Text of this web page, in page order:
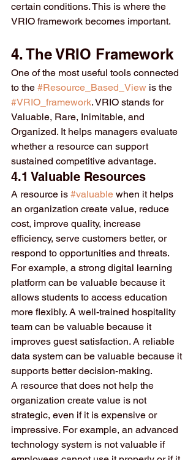
certain conditions. This is where the
VRIO framework becomes important.
4. The VRIO Framework
One of the most useful tools connected
to the #Resource_Based_View is the
#VRIO_framework. VRIO stands for
Valuable, Rare, Inimitable, and
Organized. It helps managers evaluate
whether a resource can support
sustained competitive advantage.
4.1 Valuable Resources
A resource is #valuable when it helps
an organization create value, reduce
cost, improve quality, increase
efficiency, serve customers better, or
respond to opportunities and threats.
For example, a strong digital learning
platform can be valuable because it
allows students to access education
more flexibly. A well-trained hospitality
team can be valuable because it
improves guest satisfaction. A reliable
data system can be valuable because it
supports better decision-making.
A resource that does not help the
organization create value is not
strategic, even if it is expensive or
impressive. For example, an advanced
technology system is not valuable if